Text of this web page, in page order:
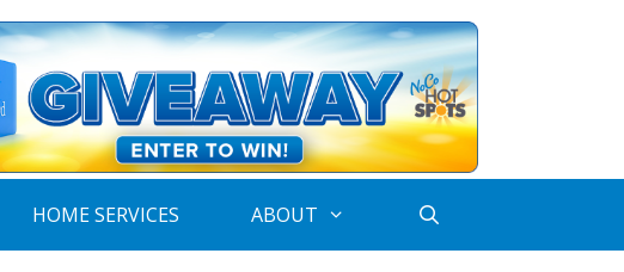
HOME SERVICES ABOUT